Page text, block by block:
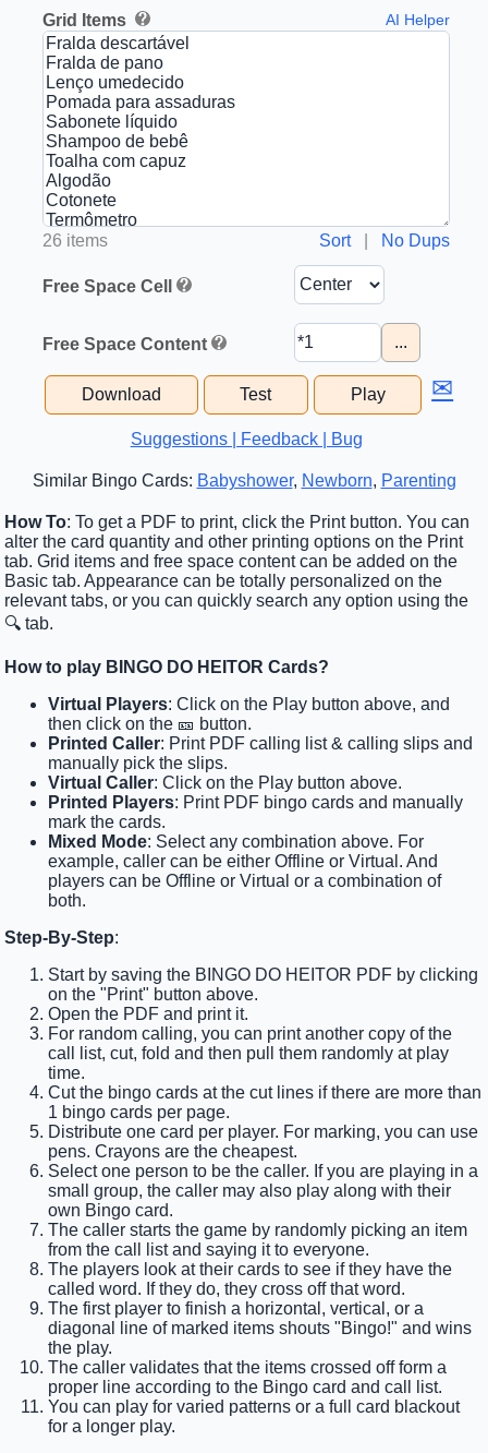
Grid Items AI Helper
26 items Sort| No Dups
Free Space Cell
Free Space Content ...
Download Test Play ✉
Suggestions | Feedback | Bug
Similar Bingo Cards: Babyshower, Newborn, Parenting
How To: To get a PDF to print, click the Print button. You can
alter the card quantity and other printing options on the Print
tab. Grid items and free space content can be added on the
Basic tab. Appearance can be totally personalized on the
relevant tabs, or you can quickly search any option using the
🔍 tab.
How to play BINGO DO HEITOR Cards?
Virtual Players: Click on the Play button above, and
then click on the 🎫 button.
Printed Caller: Print PDF calling list & calling slips and
manually pick the slips.
Virtual Caller: Click on the Play button above.
Printed Players: Print PDF bingo cards and manually
mark the cards.
Mixed Mode: Select any combination above. For
example, caller can be either Offline or Virtual. And
players can be Offline or Virtual or a combination of
both.
Step-By-Step:
Start by saving the BINGO DO HEITOR PDF by clicking
on the "Print" button above.
Open the PDF and print it.
For random calling, you can print another copy of the
call list, cut, fold and then pull them randomly at play
time.
Cut the bingo cards at the cut lines if there are more than
1 bingo cards per page.
Distribute one card per player. For marking, you can use
pens. Crayons are the cheapest.
Select one person to be the caller. If you are playing in a
small group, the caller may also play along with their
own Bingo card.
The caller starts the game by randomly picking an item
from the call list and saying it to everyone.
The players look at their cards to see if they have the
called word. If they do, they cross off that word.
The first player to finish a horizontal, vertical, or a
diagonal line of marked items shouts "Bingo!" and wins
the play.
The caller validates that the items crossed off form a
proper line according to the Bingo card and call list.
You can play for varied patterns or a full card blackout
for a longer play.